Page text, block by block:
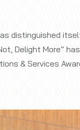
distinguished
Delight More”
& Services